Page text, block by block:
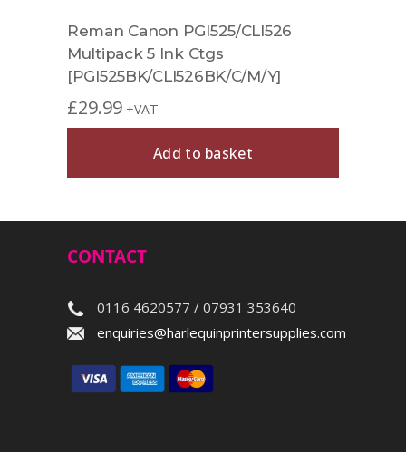
Reman Canon PGI525/CLI526
Multipack 5 Ink Ctgs
[PGI525BK/CLI526BK/C/M/Y]
£29.99 +VAT
Add to basket
CONTACT
0116 4620577 / 07931 353640
enquiries@harlequinprintersupplies.com